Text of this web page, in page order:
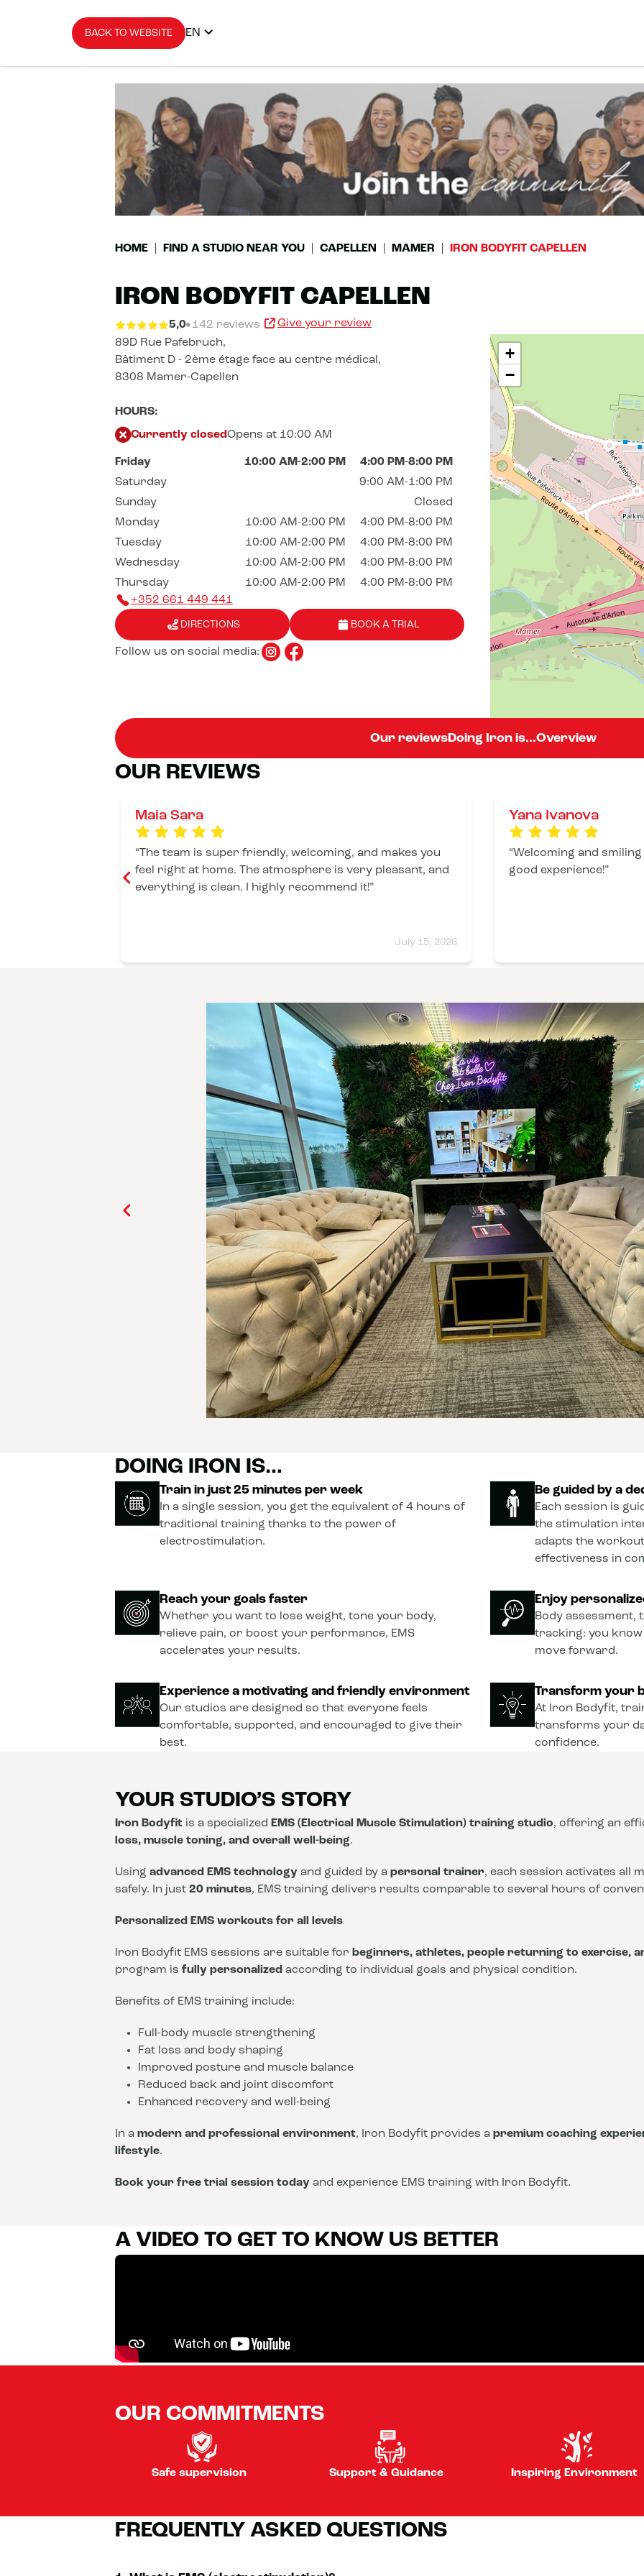
BACK TO WEBSITE EN
HOME FIND A STUDIO NEAR YOU CAPELLEN MAMER IRON BODYFIT CAPELLEN
IRON BODYFIT CAPELLEN
5,0 142 reviews
Give your review
89D Rue Pafebruch,
Bâtiment D - 2ème étage face au centre médical,
8308 Mamer-Capellen
HOURS:
Currently closedOpens at 10:00 AM
Friday 10:00 AM-2:00 PM
4:00 PM-8:00 PM
Saturday
9:00 AM-1:00 PM
Sunday
Closed
Monday
10:00 AM-2:00 PM
4:00 PM-8:00 PM
Tuesday
10:00 AM-2:00 PM
4:00 PM-8:00 PM
Wednesday
10:00 AM-2:00 PM
4:00 PM-8:00 PM
Thursday
10:00 AM-2:00 PM
4:00 PM-8:00 PM
+352 661 449 441
DIRECTIONS BOOK A TRIAL
Follow us on social media:
+
−
Our reviewsDoing Iron is...Overview
OUR REVIEWS
Maia Sara
July 15, 2026
The team is super friendly, welcoming, and makes you
feel right at home. The atmosphere is very pleasant, and
everything is clean. I highly recommend it!
Yana Ivanova
Welcoming and
good experience!
DOING IRON IS…
Train in just 25 minutes per week
In a single session, you get the equivalent of 4 hours of
traditional training thanks to the power of
electrostimulation.
Be guided by a
Each session is
the stimulation
adapts the
effectiveness in
Reach your goals faster
Whether you want to lose weight, tone your body,
relieve pain, or boost your performance, EMS
accelerates your results.
Enjoy
Body assessment,
tracking: you know
move forward.
Experience a motivating and friendly environment
Our studios are designed so that everyone feels
comfortable, supported, and encouraged to give their
best.
Transform your
At Iron Bodyfit,
transforms your
confidence.
YOUR STUDIO’S STORY
Iron Bodyfit is a specialized EMS (Electrical Muscle Stimulation) training studio, offering an
loss, muscle toning, and overall well-being.
Using advanced EMS technology and guided by a personal trainer, each session activates all
safely. In just 20 minutes, EMS training delivers results comparable to several hours of
Personalized EMS workouts for all levels
Iron Bodyfit EMS sessions are suitable for beginners, athletes, people returning to exercise,
program is fully personalized according to individual goals and physical condition.
Benefits of EMS training include:
Full-body muscle strengthening
Fat loss and body shaping
Improved posture and muscle balance
Reduced back and joint discomfort
Enhanced recovery and well-being
In a modern and professional environment, Iron Bodyfit provides a premium coaching
lifestyle.
Book your free trial session today and experience EMS training with Iron Bodyfit.
A VIDEO TO GET TO KNOW US BETTER
OUR COMMITMENTS
Safe supervision Support & Guidance Inspiring Environment
FREQUENTLY ASKED QUESTIONS